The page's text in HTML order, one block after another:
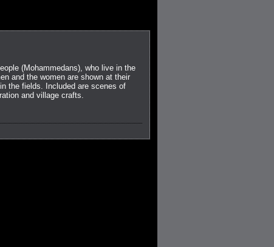
(Mohammedans), who live in the
and the women are shown at their
the fields. Included are scenes of
and village crafts.